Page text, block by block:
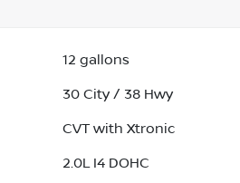
12 gallons
30 City / 38 Hwy
CVT with Xtronic
2.0L I4 DOHC